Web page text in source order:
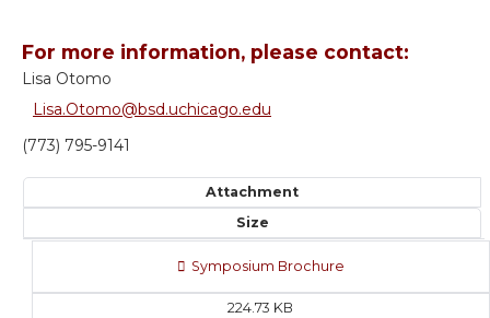
For more information, please contact:
Lisa Otomo
Lisa.Otomo@bsd.uchicago.edu
(773) 795-9141
Attachment
Size
Symposium Brochure
224.73 KB